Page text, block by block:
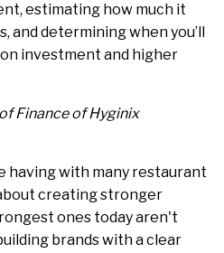
estimating how much it
and determining when you’ll
investment and higher
Finance of Hyginix
having with many restaurant
creating stronger
ones today aren't
brands with a clear